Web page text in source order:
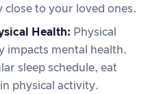
close to your loved ones.
Health: Physical
impacts mental health.
sleep schedule, eat
physical activity.